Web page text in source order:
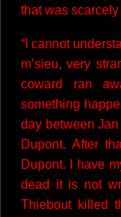
that was
“I cannot
m’sieu, very
coward ran
something
day between
Dupont. After
Dupont. I have
dead it is not
Thiebout killed